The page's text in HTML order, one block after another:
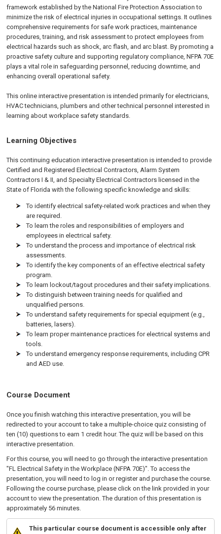
framework established by the National Fire Protection Association to
minimize the risk of electrical injuries in occupational settings. It outlines
comprehensive requirements for safe work practices, maintenance
procedures, training, and risk assessment to protect employees from
electrical hazards such as shock, arc flash, and arc blast. By promoting a
proactive safety culture and supporting regulatory compliance, NFPA 70E
plays a vital role in safeguarding personnel, reducing downtime, and
enhancing overall operational safety.
This online interactive presentation is intended primarily for electricians,
HVAC technicians, plumbers and other technical personnel interested in
learning about workplace safety standards.
Learning Objectives
This continuing education interactive presentation is intended to provide
Certified and Registered Electrical Contractors, Alarm System
Contractors I & II, and Specialty Electrical Contractors licensed in the
State of Florida with the following specific knowledge and skills:
To identify electrical safety-related work practices and when they
are required.
To learn the roles and responsibilities of employers and
employees in electrical safety.
To understand the process and importance of electrical risk
assessments.
To identify the key components of an effective electrical safety
program.
To learn lockout/tagout procedures and their safety implications.
To distinguish between training needs for qualified and
unqualified persons.
To understand safety requirements for special equipment (e.g.,
batteries, lasers).
To learn proper maintenance practices for electrical systems and
tools.
To understand emergency response requirements, including CPR
and AED use.
Course Document
Once you finish watching this interactive presentation, you will be
redirected to your account to take a multiple-choice quiz consisting of
ten (10) questions to earn 1 credit hour. The quiz will be based on this
interactive presentation.
For this course, you will need to go through the interactive presentation
"FL Electrical Safety in the Workplace (NFPA 70E)". To access the
presentation, you will need to log in or register and purchase the course.
Following the course purchase, please click on the link provided in your
account to view the presentation. The duration of this presentation is
approximately 56 minutes.
This particular course document is accessible only after